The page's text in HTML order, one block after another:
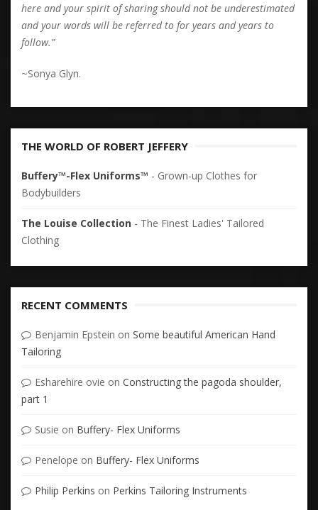
here and your spirit of sharing should not be underestimated
and your words will be referred to for years and years to
follow.”
~Sonya Glyn.
THE WORLD OF ROBERT JEFFERY
Buffery™-Flex Uniforms™ - Grown-up Clothes for
Bodybuilders
The Louise Collection - The Finest Ladies' Tailored
Clothing
RECENT COMMENTS
Benjamin Epstein on Some beautiful American Hand
Tailoring
Esharehire ovie on Constructing the pagoda shoulder,
part 1
Susie on Buffery- Flex Uniforms
Penelope on Buffery- Flex Uniforms
Philip Perkins on Perkins Tailoring Instruments